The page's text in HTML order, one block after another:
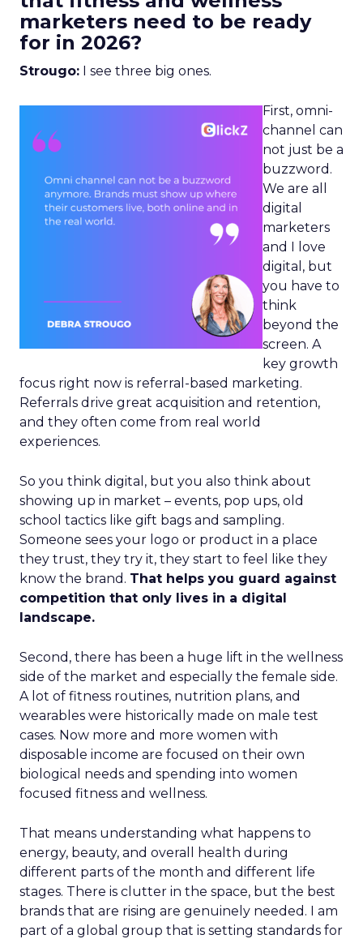
marketers need to be ready
for in 2026?
Strougo: I see three big ones.
First, omni-
channel can
not just be a
buzzword.
We are all
digital
marketers
and I love
digital, but
you have to
think
beyond the
screen. A
key growth
focus right now is referral-based marketing.
Referrals drive great acquisition and retention,
and they often come from real world
experiences.
So you think digital, but you also think about
showing up in market – events, pop ups, old
school tactics like gift bags and sampling.
Someone sees your logo or product in a place
they trust, they try it, they start to feel like they
know the brand. That helps you guard against
competition that only lives in a digital
landscape.
Second, there has been a huge lift in the wellness
side of the market and especially the female side.
A lot of fitness routines, nutrition plans, and
wearables were historically made on male test
cases. Now more and more women with
disposable income are focused on their own
biological needs and spending into women
focused fitness and wellness.
That means understanding what happens to
energy, beauty, and overall health during
different parts of the month and different life
stages. There is clutter in the space, but the best
brands that are rising are genuinely needed. I am
part of a global group that is setting standards for